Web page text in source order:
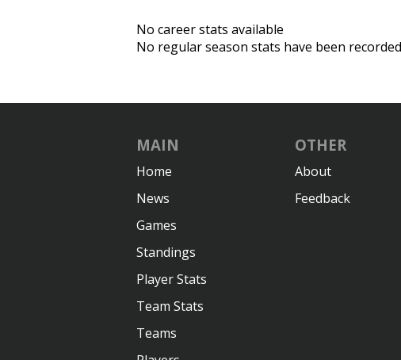
No career stats available
No regular season stats have been
MAIN
Home
News
Games
Standings
Player Stats
Team Stats
Teams
OTHER
About
Feedback